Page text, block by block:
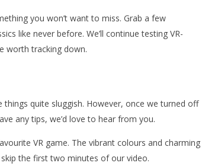
you won’t want to miss. Grab a few
like never before. We’ll continue testing VR-
worth tracking down.
quite sluggish. However, once we turned off
any tips, we’d love to hear from you.
VR game. The vibrant colours and charming
the first two minutes of our video.